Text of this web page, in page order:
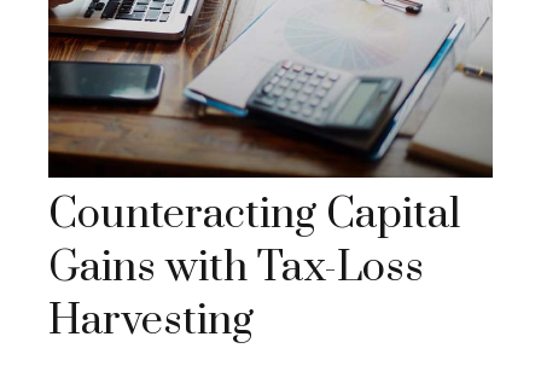
Counteracting Capital
Gains with Tax-Loss
Harvesting